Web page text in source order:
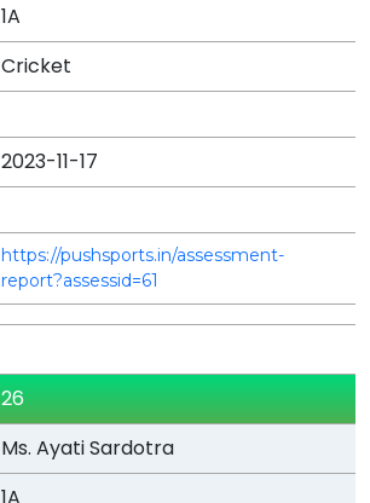
1A
Cricket
2023-11-17
https://pushsports.in/assessment-
report?assessid=61
26
Ms. Ayati Sardotra
1A